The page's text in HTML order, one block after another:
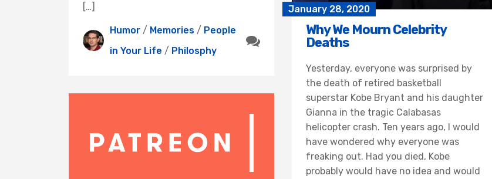
[…]
Humor / Memories / People
in Your Life / Philosphy
January 28, 2020
Why We Mourn Celebrity
Deaths
Yesterday, everyone was surprised by
the death of retired basketball
superstar Kobe Bryant and his daughter
Gianna in the tragic Calabasas
helicopter crash. Ten years ago, I would
have wondered why everyone was
freaking out. Had you died, Kobe
probably would have no idea and would